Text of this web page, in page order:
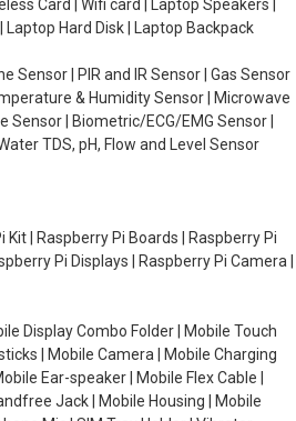
Card | Wifi card | Laptop Speakers |
Laptop Hard Disk | Laptop Backpack
Sensor | PIR and IR Sensor | Gas Sensor
& Humidity Sensor | Microwave
Sensor | Biometric/ECG/EMG Sensor |
TDS, pH, Flow and Level Sensor
Kit | Raspberry Pi Boards | Raspberry Pi
Pi Displays | Raspberry Pi Camera |
Display Combo Folder | Mobile Touch
| Mobile Camera | Mobile Charging
Ear-speaker | Mobile Flex Cable |
Jack | Mobile Housing | Mobile